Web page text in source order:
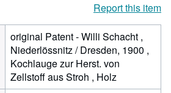
Report this item
original Patent - Willi Schacht ,
Niederlössnitz / Dresden, 1900 ,
Kochlauge zur Herst. von
Zellstoff aus Stroh , Holz